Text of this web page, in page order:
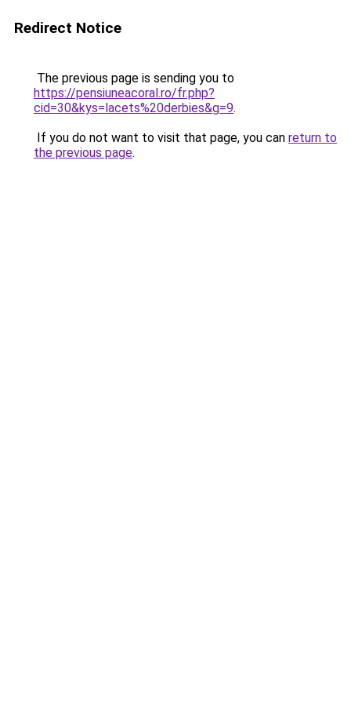
Redirect Notice
The previous page is sending you to
https://pensiuneacoral.ro/fr.php?
cid=30&kys=lacets%20derbies&g=9.
If you do not want to visit that page, you can return to
the previous page.